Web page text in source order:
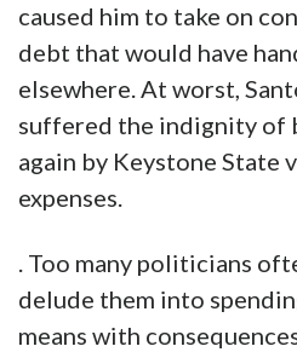
caused him to take on
debt that would have
elsewhere. At worst,
suffered the indignity of
again by Keystone State
expenses.
. Too many politicians
delude them into
means with